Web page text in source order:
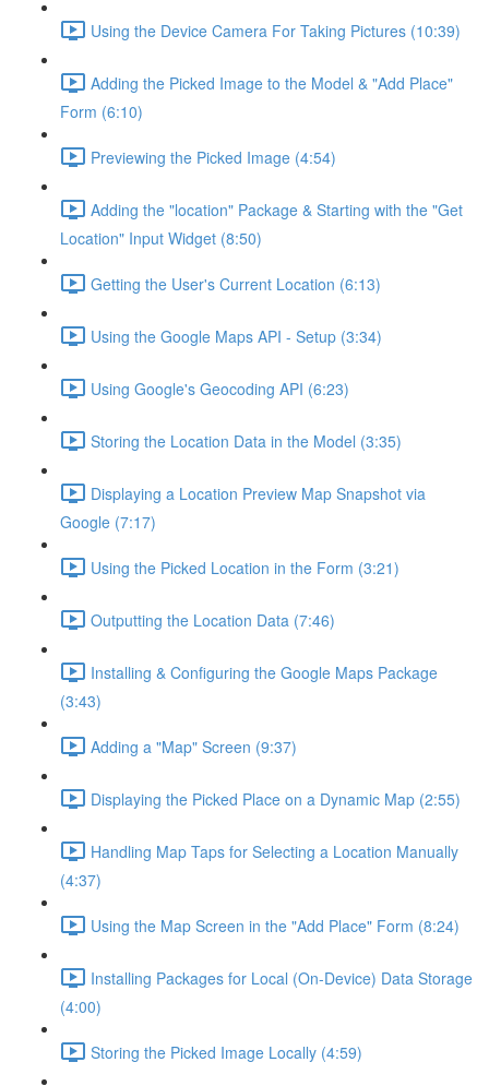
Using the Device Camera For Taking Pictures (10:39)
Adding the Picked Image to the Model & "Add Place"
Form (6:10)
Previewing the Picked Image (4:54)
Adding the "location" Package & Starting with the "Get
Location" Input Widget (8:50)
Getting the User's Current Location (6:13)
Using the Google Maps API - Setup (3:34)
Using Google's Geocoding API (6:23)
Storing the Location Data in the Model (3:35)
Displaying a Location Preview Map Snapshot via
Google (7:17)
Using the Picked Location in the Form (3:21)
Outputting the Location Data (7:46)
Installing & Configuring the Google Maps Package
(3:43)
Adding a "Map" Screen (9:37)
Displaying the Picked Place on a Dynamic Map (2:55)
Handling Map Taps for Selecting a Location Manually
(4:37)
Using the Map Screen in the "Add Place" Form (8:24)
Installing Packages for Local (On-Device) Data Storage
(4:00)
Storing the Picked Image Locally (4:59)